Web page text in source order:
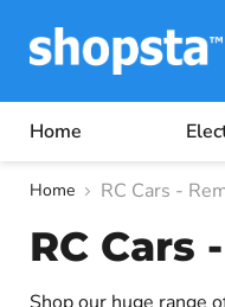
Home
Home RC Cars -
RC Cars